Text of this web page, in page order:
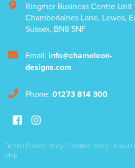
Ringmer Business Centre Unit
Chamberlaines Lane, Lewes,
Sussex, BN8 5NF
Email: info@chameleon-
designs.com
Phone: 01273 814 300
Terms | Privacy Policy | Cookies Policy | About
Map